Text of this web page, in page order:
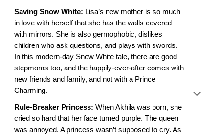
Saving Snow White: Lisa’s new mother is so much
in love with herself that she has the walls covered
with mirrors. She is also germophobic, dislikes
children who ask questions, and plays with swords.
In this modern-day Snow White tale, there are good
stepmoms too, and the happily-ever-after comes with
new friends and family, and not with a Prince
Charming.
Rule-Breaker Princess: When Akhila was born, she
cried so hard that her face turned purple. The queen
was annoyed. A princess wasn’t supposed to cry. As